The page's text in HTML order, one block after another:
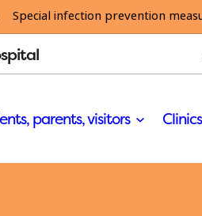
Special infection prevention
parents, visitors